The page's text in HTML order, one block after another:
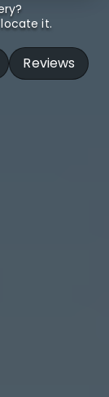
it.
Reviews